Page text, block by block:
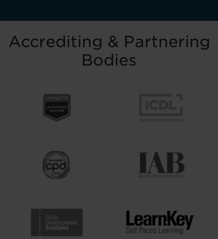
Accrediting & Partnering
Bodies